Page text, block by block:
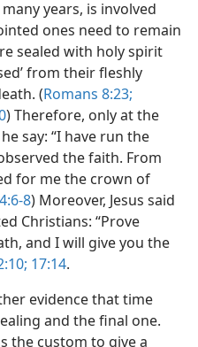
years, is involved
ones need to remain
sealed with holy spirit
from their fleshly
(Romans 8:23;
) Therefore, only at the
say: “I have run the
the faith. From
for me the crown of
8) Moreover, Jesus said
Christians: “Prove
and I will give you the
17:14.
evidence that time
and the final one.
the custom to give a